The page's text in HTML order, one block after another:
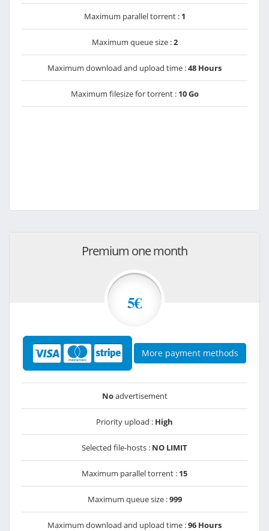
Maximum parallel torrent : 1
Maximum queue size :2
Maximum download and upload time :48 Hours
Maximum filesize for torrent : 10 Go
Premium one month
5€
More payment methods
Noadvertisement
Priority upload : High
Selected file-hosts : NO LIMIT
Maximum parallel torrent : 15
Maximum queue size :999
Maximum download and upload time :96 Hours